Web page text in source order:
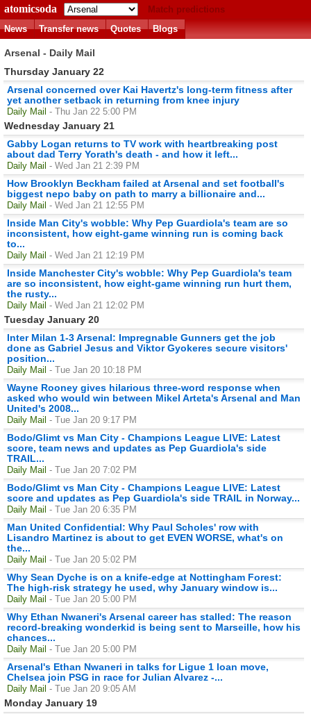
atomicsoda
Match predictions
News
Transfer news Quotes Blogs
Arsenal - Daily Mail
Thursday January 22
Arsenal concerned over Kai Havertz's long-term fitness after
yet another setback in returning from knee injury
Daily Mail - Thu Jan 22 5:00 PM
Wednesday January 21
Gabby Logan returns to TV work with heartbreaking post
about dad Terry Yorath's death - and how it left...
Daily Mail - Wed Jan 21 2:39 PM
How Brooklyn Beckham failed at Arsenal and set football's
biggest nepo baby on path to marry a billionaire and...
Daily Mail - Wed Jan 21 12:55 PM
Inside Man City's wobble: Why Pep Guardiola's team are so
inconsistent, how eight-game winning run is coming back
to...
Daily Mail - Wed Jan 21 12:19 PM
Inside Manchester City's wobble: Why Pep Guardiola's team
are so inconsistent, how eight-game winning run hurt them,
the rusty...
Daily Mail - Wed Jan 21 12:02 PM
Tuesday January 20
Inter Milan 1-3 Arsenal: Impregnable Gunners get the job
done as Gabriel Jesus and Viktor Gyokeres secure visitors'
position...
Daily Mail - Tue Jan 20 10:18 PM
Wayne Rooney gives hilarious three-word response when
asked who would win between Mikel Arteta's Arsenal and Man
United's 2008...
Daily Mail - Tue Jan 20 9:17 PM
Bodo/Glimt vs Man City - Champions League LIVE: Latest
score, team news and updates as Pep Guardiola's side
TRAIL...
Daily Mail - Tue Jan 20 7:02 PM
Bodo/Glimt vs Man City - Champions League LIVE: Latest
score and updates as Pep Guardiola's side TRAIL in Norway...
Daily Mail - Tue Jan 20 6:35 PM
Man United Confidential: Why Paul Scholes' row with
Lisandro Martinez is about to get EVEN WORSE, what's on
the...
Daily Mail - Tue Jan 20 5:02 PM
Why Sean Dyche is on a knife-edge at Nottingham Forest:
The high-risk strategy he used, why January window is...
Daily Mail - Tue Jan 20 5:00 PM
Why Ethan Nwaneri's Arsenal career has stalled: The reason
record-breaking wonderkid is being sent to Marseille, how his
chances...
Daily Mail - Tue Jan 20 5:00 PM
Arsenal's Ethan Nwaneri in talks for Ligue 1 loan move,
Chelsea join PSG in race for Julian Alvarez -...
Daily Mail - Tue Jan 20 9:05 AM
Monday January 19